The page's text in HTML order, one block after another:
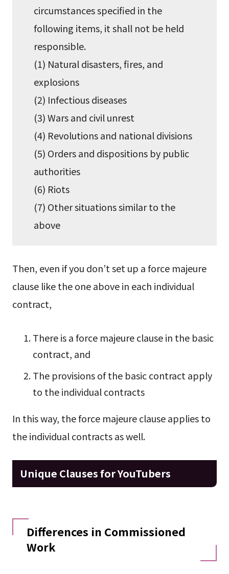
circumstances specified in the
following items, it shall not be held
responsible.
(1) Natural disasters, fires, and
explosions
(2) Infectious diseases
(3) Wars and civil unrest
(4) Revolutions and national divisions
(5) Orders and dispositions by public
authorities
(6) Riots
(7) Other situations similar to the
above
Then, even if you don’t set up a force majeure
clause like the one above in each individual
contract,
There is a force majeure clause in the basic
contract, and
The provisions of the basic contract apply
to the individual contracts
In this way, the force majeure clause applies to
the individual contracts as well.
Unique Clauses for YouTubers
Differences in Commissioned
Work